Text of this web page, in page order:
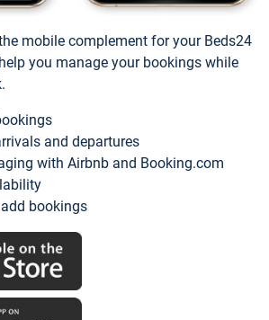
mobile complement for your Beds24
you manage your bookings while
and departures
with Airbnb and Booking.com
bookings